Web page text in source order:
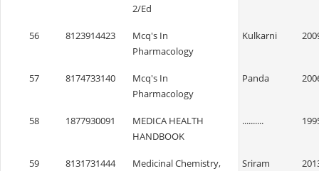
2/Ed
56 8123914423
Mcq's In
Pharmacology
Kulkarni
57 8174733140
Mcq's In
Pharmacology
Panda
58 1877930091
MEDICA HEALTH
HANDBOOK
..........
59 8131731444
Medicinal Chemistry,
Sriram